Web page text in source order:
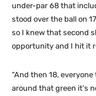
under-par 68 that
stood over the ball on
so I knew that second
opportunity and I hit it
“And then 18,
around that green it’s